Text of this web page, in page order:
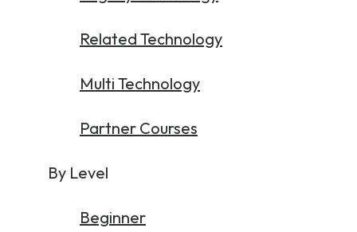
Customised Training Solutions
Related Technology
Multi Technology
Partner Courses
By Level
Beginner